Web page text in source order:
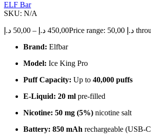
ELF Bar
SKU: N/A
50,00 د.إ – 450,00 د.إ
Brand: Elfbar
Model: Ice King Pro
Puff Capacity: Up to 40,000 puffs
E-Liquid: 20 ml pre-filled
Nicotine: 50 mg (5%) nicotine salt
Battery: 850 mAh rechargeable (USB-